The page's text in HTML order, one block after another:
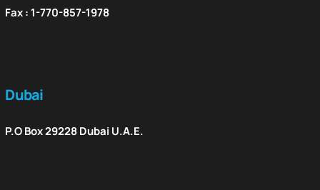
Fax : 1-770-857-1978
Dubai
P.O Box 29228 Dubai U.A.E.